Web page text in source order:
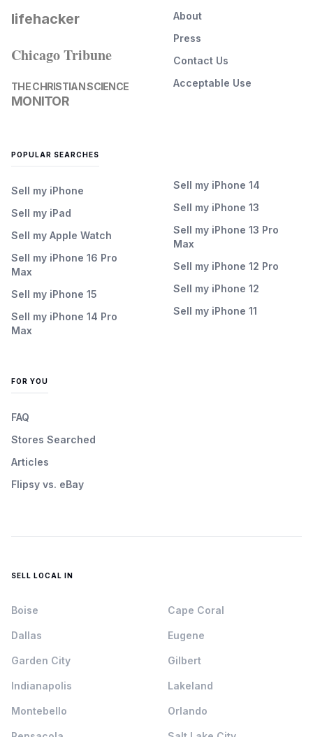
lifehacker
Chicago Tribune
THE CHRISTIAN SCIENCE
MONITOR
About
Press
Contact Us
Acceptable Use
POPULAR SEARCHES
Sell my iPhone
Sell my iPad
Sell my Apple Watch
Sell my iPhone 16 Pro
Max
Sell my iPhone 15
Sell my iPhone 14 Pro
Max
Sell my iPhone 14
Sell my iPhone 13
Sell my iPhone 13 Pro
Max
Sell my iPhone 12 Pro
Sell my iPhone 12
Sell my iPhone 11
FOR YOU
FAQ
Stores Searched
Articles
Flipsy vs. eBay
SELL LOCAL IN
Boise Cape Coral
Dallas Eugene
Garden City Gilbert
Indianapolis Lakeland
Montebello Orlando